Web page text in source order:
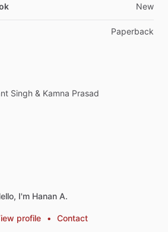
New
Paperback
Singh & Kamna Prasad
I'm Hanan A.
profile • Contact